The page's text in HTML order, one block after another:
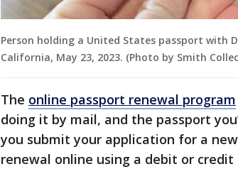
Person holding a United States passport
California, May 23, 2023. (Photo by Smith
The online passport renewal program
doing it by mail, and the passport
you submit your application for a
renewal online using a debit or credit